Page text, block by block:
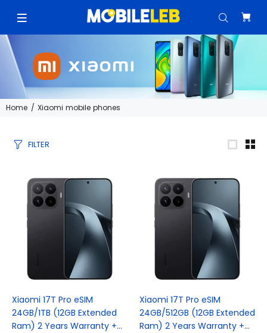
Home Xiaomi mobile phones
FILTER
Xiaomi 17T Pro eSIM
24GB/1TB (12GB Extended
Ram) 2 Years Warranty +...
Xiaomi 17T Pro eSIM
24GB/512GB (12GB Extended
Ram) 2 Years Warranty +...